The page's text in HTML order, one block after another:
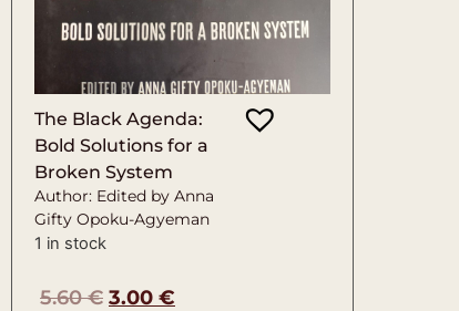
The Black Agenda:
Bold Solutions for a
Broken System
Author: Edited by Anna
Gifty Opoku-Agyeman
1 in stock
5.60€ 3.00 €